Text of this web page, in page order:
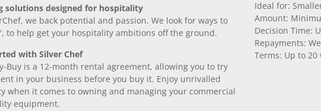
solutions designed for hospitality
we back potential and passion. We look for ways to
to help get your hospitality ambitions off the ground.
with Silver Chef
Buy is a 12-month rental agreement, allowing you to try
in your business before you buy it. Enjoy unrivalled
when it comes to owning and managing your commercial
equipment.
Ideal for:
Amount:
Decision Time:
Repayments:
Terms: Up to 20